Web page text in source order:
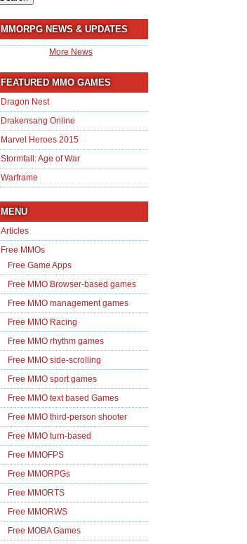
MMORPG NEWS & UPDATES
More News
FEATURED MMO GAMES
Dragon Nest
Drakensang Online
Marvel Heroes 2015
Stormfall: Age of War
Warframe
MENU
Articles
Free MMOs
Free Game Apps
Free MMO Browser-based games
Free MMO management games
Free MMO Racing
Free MMO rhythm games
Free MMO side-scrolling
Free MMO sport games
Free MMO text based Games
Free MMO third-person shooter
Free MMO turn-based
Free MMOFPS
Free MMORPGs
Free MMORTS
Free MMORWS
Free MOBA Games